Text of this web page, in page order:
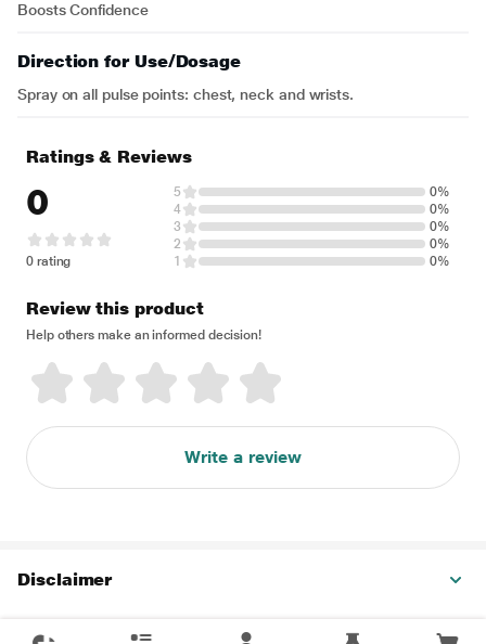
Boosts Confidence
Direction for Use/Dosage
Spray on all pulse points: chest, neck and wrists.
Ratings & Reviews
0
0 rating
5
0%
4
0%
3
0%
2
0%
1
0%
Review this product
Help others make an informed decision!
Write a review
Disclaimer